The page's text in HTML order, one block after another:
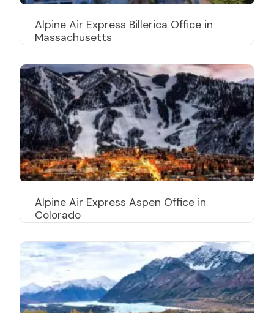
Alpine Air Express Billerica Office in
Massachusetts
Alpine Air Express Aspen Office in
Colorado